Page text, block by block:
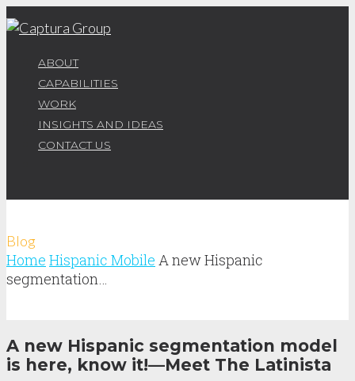
ABOUT
CAPABILITIES
WORK
INSIGHTS AND IDEAS
CONTACT US
Blog
Home Hispanic Mobile A new Hispanic
segmentation…
A new Hispanic segmentation model
is here, know it!—Meet The Latinista